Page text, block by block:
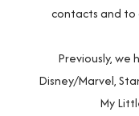
contacts and
Previously, we
Disney/Marvel,
My